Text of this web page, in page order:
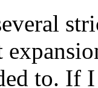
to. If